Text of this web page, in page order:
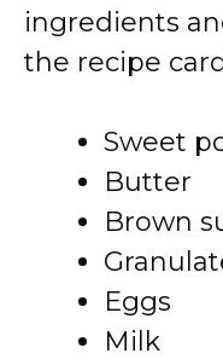
ingredients
the recipe
Sweet
Butter
Brown
Eggs
Milk